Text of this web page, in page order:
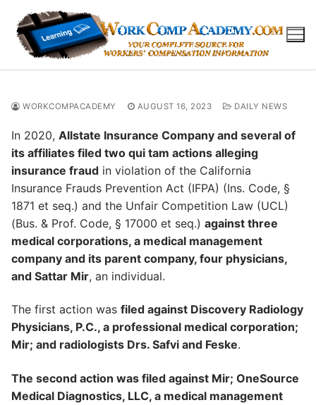
content
WORKCOMPACADEMY AUGUST 16, 2023 DAILY NEWS
In 2020, Allstate Insurance Company and several of
its affiliates filed two qui tam actions alleging
insurance fraud in violation of the California
Insurance Frauds Prevention Act (IFPA) (Ins. Code, §
1871 et seq.) and the Unfair Competition Law (UCL)
(Bus. & Prof. Code, § 17000 et seq.) against three
medical corporations, a medical management
company and its parent company, four physicians,
and Sattar Mir, an individual.
The first action was filed against Discovery Radiology
Physicians, P.C., a professional medical corporation;
Mir; and radiologists Drs. Safvi and Feske.
The second action was filed against Mir; OneSource
Medical Diagnostics, LLC, a medical management